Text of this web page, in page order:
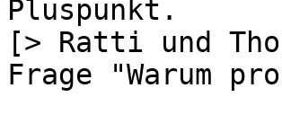
Pluspunkt.
[> Ratti und
Frage "Warum